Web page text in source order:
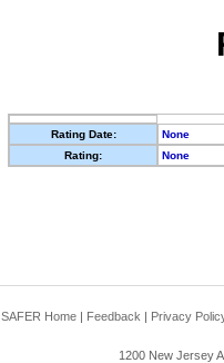
Rating Date:
None
Rating:
None
SAFER Home | Feedback | Privacy
1200 New Jersey